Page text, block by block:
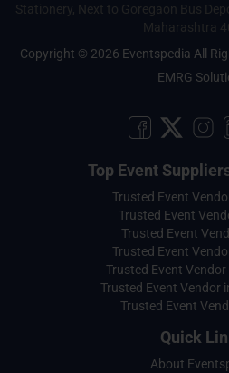
Stationery, Next to Goregaon Bus
Maharashtra
Copyright © 2026 Eventspedia All
EMRG
Top Event
Trusted Event
Trusted Event
Trusted Event
Trusted Event
Trusted Event
Trusted Event Vendor
Trusted Event
Quick
About